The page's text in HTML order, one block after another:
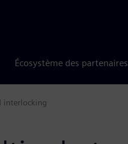
Écosystème des partenaires
interlocking